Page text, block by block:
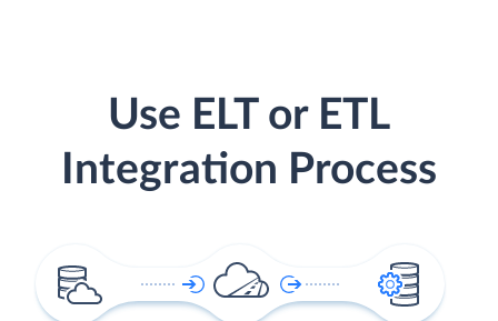
Use ELT or ETL
Integration Process